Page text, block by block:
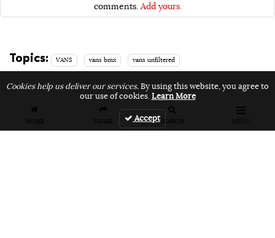
HOME SHARE SEARCH MENU
comments. Add yours.
Topics: VANS vans bmx vans unfiltered
Related Articles
Cookies help us deliver our services.By using this website, you agree to
our use of cookies.Learn More
Accept